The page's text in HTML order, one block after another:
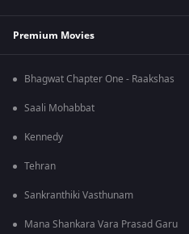
Premium Movies
Bhagwat Chapter One - Raakshas
Saali Mohabbat
Kennedy
Tehran
Sankranthiki Vasthunam
Mana Shankara Vara Prasad Garu